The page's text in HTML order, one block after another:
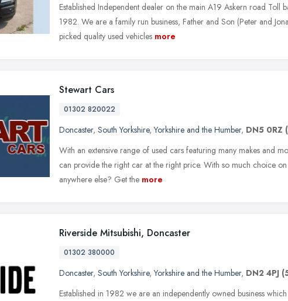
Established Independent dealer on the main A19 Askern road Toll
1982. We are a family run business, Father and Son (Peter and
picked quality used vehicles more
Stewart Cars
01302 820022
Doncaster, South Yorkshire,Yorkshire and the Humber, DN5 0RZ
With an extensive range of used cars featuring many makes and
can provide the right car at the right price. With so much choice
anywhere else? Get the more
Riverside Mitsubishi, Doncaster
01302 380000
Doncaster, South Yorkshire,Yorkshire and the Humber, DN2 4PJ
Established in 1982 we are an independently owned business